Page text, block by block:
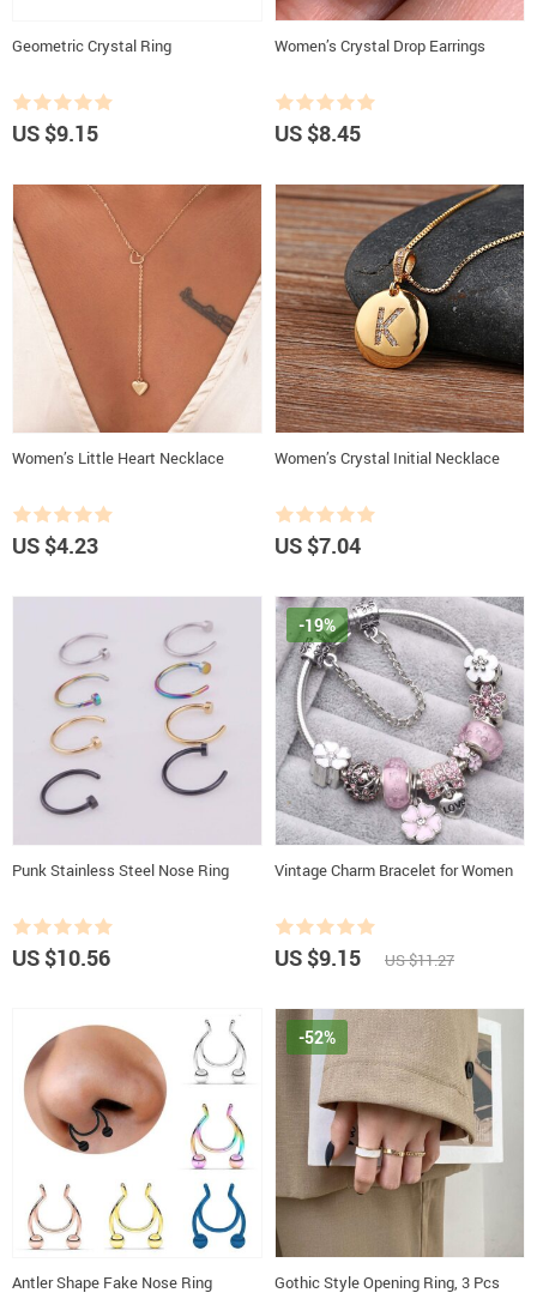
Geometric Crystal Ring
US $9.15
Women’s Crystal Drop Earrings
US $8.45
Women’s Little Heart Necklace
US $4.23
Women’s Crystal Initial Necklace
US $7.04
Punk Stainless Steel Nose Ring
US $10.56
Vintage Charm Bracelet for Women
-19%
US $9.15 US $11.27
Antler Shape Fake Nose Ring Gothic Style Opening Ring, 3 Pcs
-52%